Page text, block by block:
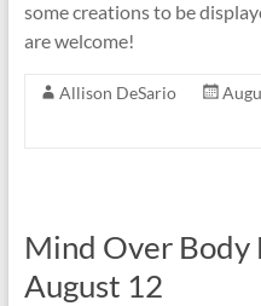
some creations to be
are welcome!
Allison DeSario
Mind Over Body
August 12